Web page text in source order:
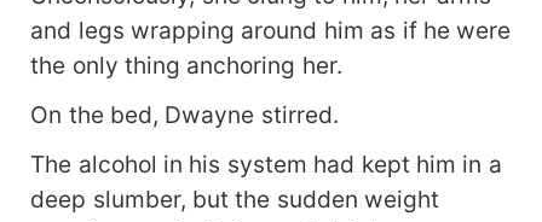
and legs wrapping around him as if he were
the only thing anchoring her.
On the bed, Dwayne stirred.
The alcohol in his system had kept him in a
deep slumber, but the sudden weight